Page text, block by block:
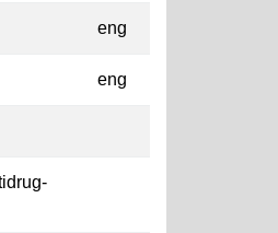
eng
eng